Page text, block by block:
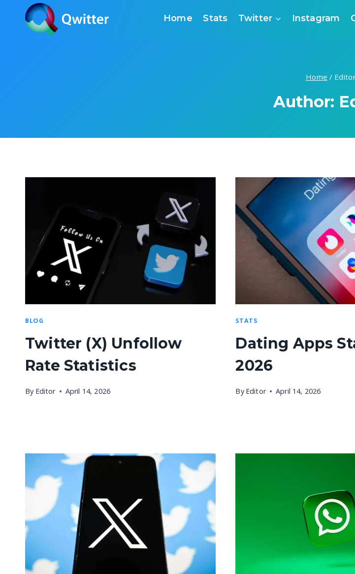
content
Home Stats Twitter Instagram
Home /
Author:
BLOG
Twitter (X) Unfollow
Rate Statistics
By Editor April 14, 2026
STATS
Dating Apps
2026
By Editor April 14, 2026